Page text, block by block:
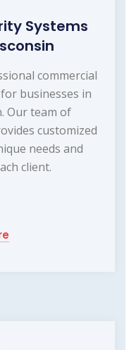
Systems
commercial
businesses in
Our team of
customized
needs and
client.